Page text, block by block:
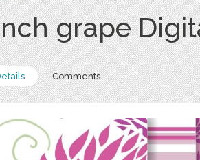
grape
Comments